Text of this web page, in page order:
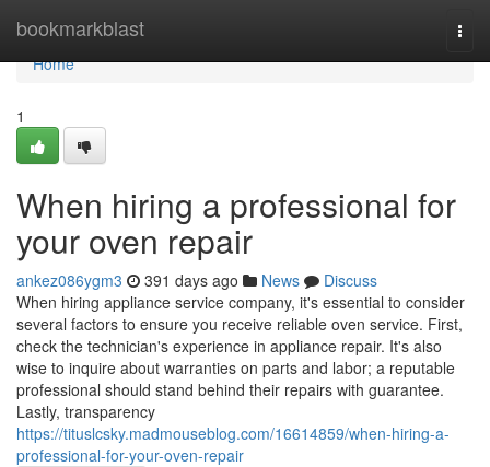
bookmarkblast
Home
Home
1
When hiring a professional for
your oven repair
ankez086ygm3 391 days ago News
Discuss
When hiring appliance service company, it's essential to consider
several factors to ensure you receive reliable oven service. First,
check the technician's experience in appliance repair. It's also
wise to inquire about warranties on parts and labor; a reputable
professional should stand behind their repairs with guarantee.
Lastly, transparency
https://tituslcsky.madmouseblog.com/16614859/when-hiring-a-
professional-for-your-oven-repair